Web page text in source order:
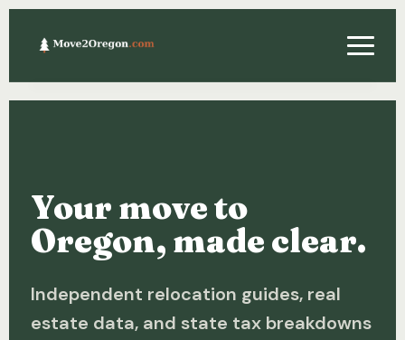
Financing
Investing
About
Your move to
Oregon, made clear.
Independent relocation guides, real
estate data, and state tax breakdowns